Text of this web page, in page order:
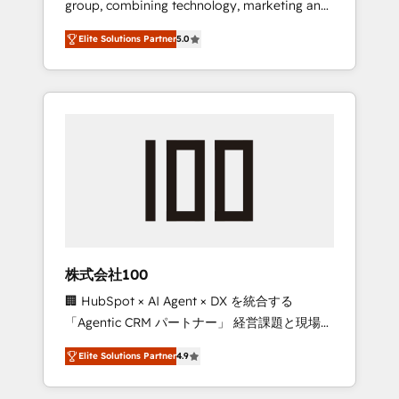
Leader 🏆 Finalist: HubSpot Inbound
Campaign of the Year 🏆 Gold AVA Digital
Award for Best Website 🌟 Accreditations:
CRM Implementation, HubSpot Content
Experience, CRM Data Migration & Custom
group, combining technology, marketing and
media expertise across Latin America and
Southern Europe, with teams across 7
countries. Born in Chile, we combine local
insight with international reach to help
we’ve delivered 500+ HubSpot
inbound and loop marketing, content, and
design scalable strategies that drive
measurable growth. 🌎 Highlights: • 10+ years
as a HubSpot partner. • 2023 Impact Awards:
Platform Migration Excellence. • Top 3 Partner
of the Year LATAM 2022, 2023, 2024, 2025. •
Partner of the Year 2024. • Organizer of
Elite Solutions Partner5.0
株式会社100
🏢 HubSpot × AI Agent × DX を統合する
「Agentic CRM パートナー」 経営課題と現場業
務をつなぐAIネイティブ・エージェンシーとし
て、HubSpot Eliteの実装力で顧客フロント業務
を再設計します。 💡 100inc は何をする会社
Elite Solutions Partner4.9